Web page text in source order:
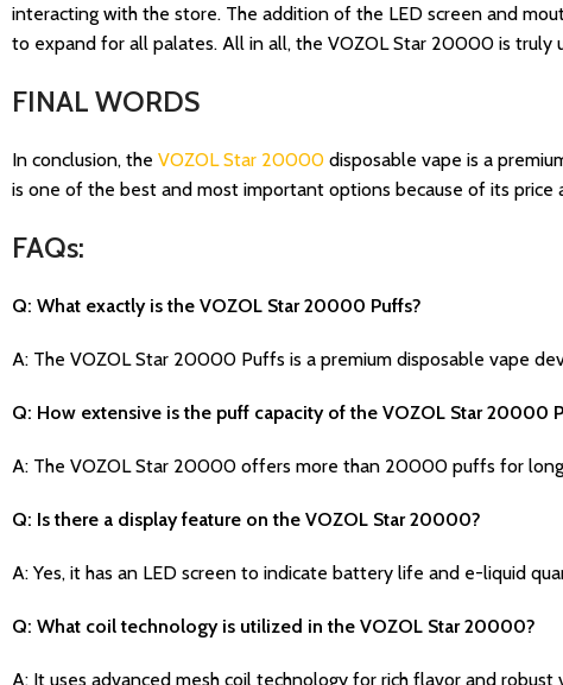
interacting with the store. The addition of the LED screen and
to expand for all palates. All in all, the VOZOL Star 20000 is truly
FINAL WORDS
In conclusion, the VOZOL Star 20000 disposable vape is a
is one of the best and most important options because of its
FAQs:
Q: What exactly is the VOZOL Star 20000 Puffs?
A: The VOZOL Star 20000 Puffs is a premium disposable vape
Q: How extensive is the puff capacity of the VOZOL Star 20000
A: The VOZOL Star 20000 offers more than 20000 puffs for
Q: Is there a display feature on the VOZOL Star 20000?
A: Yes, it has an LED screen to indicate battery life and e-liquid
Q: What coil technology is utilized in the VOZOL Star 20000?
A: It uses advanced mesh coil technology for rich flavor and robust